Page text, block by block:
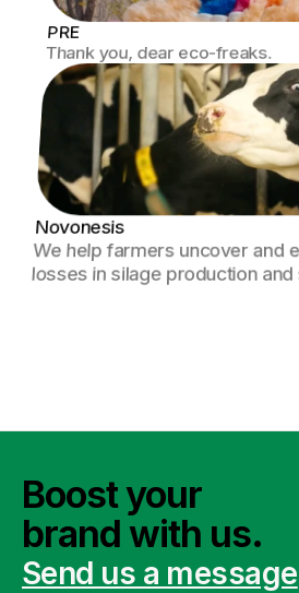
PRE
Thank you, dear eco-freaks.
Novonesis
We help farmers uncover and
losses in silage production and
Boost your
brand with us.
Send us a message